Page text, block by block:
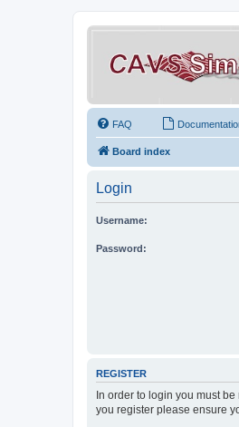
FAQ
Board index
Login
Username:
Password:
REGISTER
In order to login you must
you register please ensure